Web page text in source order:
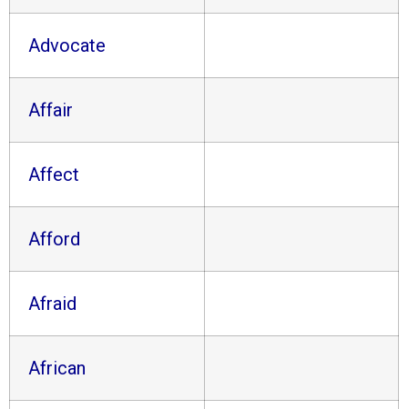
Advocate
Affair
Affect
Afford
Afraid
African